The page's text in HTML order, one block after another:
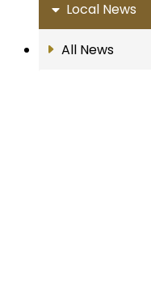
Local News
All News